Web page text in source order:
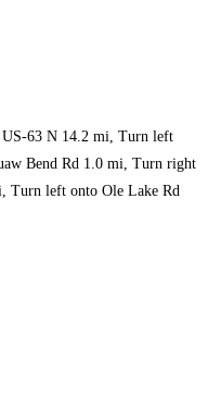
US-63 N 14.2 mi, Turn left
Bend Rd 1.0 mi, Turn right
Turn left onto Ole Lake Rd